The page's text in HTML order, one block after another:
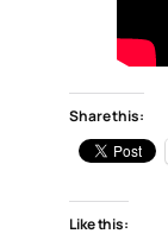
Share this:
Like this: